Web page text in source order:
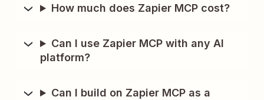
How much does Zapier MCP cost?
Can I use Zapier MCP with any AI
platform?
Can I build on Zapier MCP as a